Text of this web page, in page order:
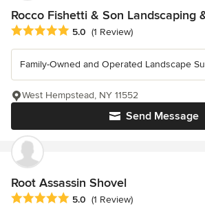
Rocco Fishetti & Son Landscaping
Average rating: 5 out of 5 stars
5.0 (1 Review)
Family-Owned and Operated Landscape
Send Message
West Hempstead, NY 11552
Root Assassin Shovel
Average rating: 5 out of 5 stars
5.0 (1 Review)